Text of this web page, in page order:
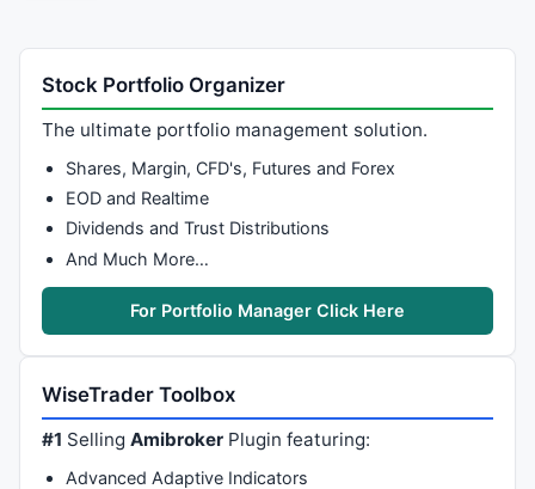
Stock Portfolio Organizer
The ultimate portfolio management solution.
Shares, Margin, CFD's, Futures and Forex
EOD and Realtime
Dividends and Trust Distributions
And Much More…
For Portfolio Manager Click Here
WiseTrader Toolbox
#1 SellingAmibroker Plugin featuring:
Advanced Adaptive Indicators